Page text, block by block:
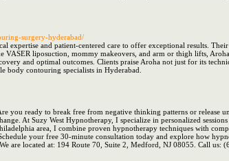
surgery-hyderabad/
expertise and patient-centered care to offer exceptional results.
liposuction, mommy makeovers, and arm or thigh lifts,
and optimal outcomes. Clients praise Aroha not just for its
body contouring specialists in Hyderabad.
ready to break free from negative thinking patterns or release
At Suzy West Hypnotherapy, I specialize in personalized
area, I combine proven hypnotherapy techniques with
your free 30-minute consultation today and explore how
are located at: 194 Route 70, Suite 2, Medford, NJ 08055. Call us: